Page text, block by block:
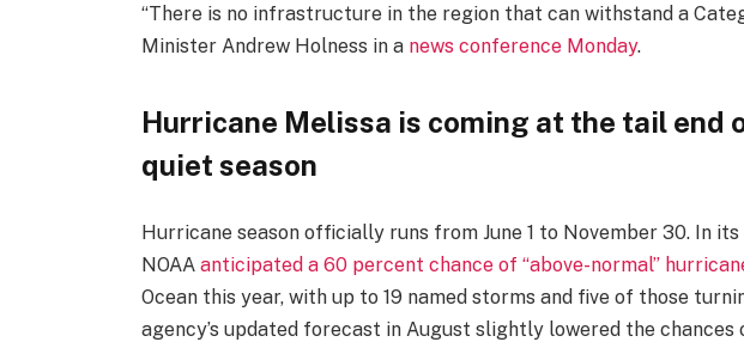
“There is no infrastructure in the region that can withstand a
Minister Andrew Holness in a news conference Monday.
Hurricane Melissa is coming at the tail end
quiet season
Hurricane season officially runs from June 1 to November 30. In
NOAA anticipated a 60 percent chance of “above-normal”
Ocean this year, with up to 19 named storms and five of those
agency’s updated forecast in August slightly lowered the